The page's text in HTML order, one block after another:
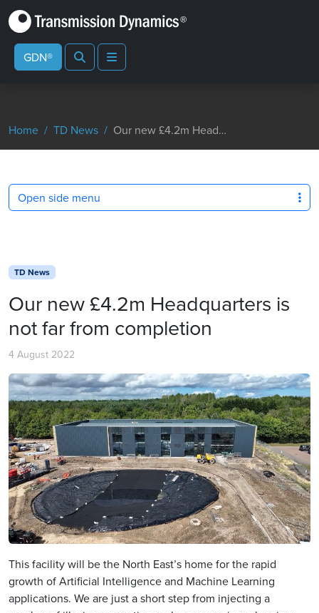
GDN® SearchMenu
Home TD News Our new £4.2m Headquarters is not far from completion
TD News
Our new £4.2m Headquarters is
not far from completion
4 August 2022
This facility will be the North East’s home for the rapid
growth of Artificial Intelligence and Machine Learning
applications. We are just a short step from injecting a
Open side menu